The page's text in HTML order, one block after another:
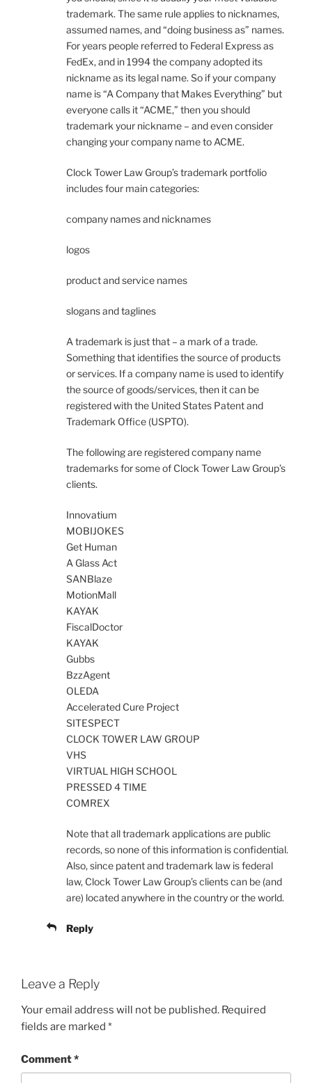
trademark. The same rule applies to nicknames,
assumed names, and “doing business as” names.
For years people referred to Federal Express as
FedEx, and in 1994 the company adopted its
nickname as its legal name. So if your company
name is “A Company that Makes Everything” but
everyone calls it “ACME,” then you should
trademark your nickname – and even consider
changing your company name to ACME.
Clock Tower Law Group’s trademark portfolio
includes four main categories:
company names and nicknames
logos
product and service names
slogans and taglines
A trademark is just that – a mark of a trade.
Something that identifies the source of products
or services. If a company name is used to identify
the source of goods/services, then it can be
registered with the United States Patent and
Trademark Office (USPTO).
The following are registered company name
trademarks for some of Clock Tower Law Group’s
clients.
Innovatium
MOBIJOKES
Get Human
A Glass Act
SANBlaze
MotionMall
KAYAK
FiscalDoctor
KAYAK
Gubbs
BzzAgent
OLEDA
Accelerated Cure Project
SITESPECT
CLOCK TOWER LAW GROUP
VHS
VIRTUAL HIGH SCHOOL
PRESSED 4 TIME
COMREX
Note that all trademark applications are public
records, so none of this information is confidential.
Also, since patent and trademark law is federal
law, Clock Tower Law Group’s clients can be (and
are) located anywhere in the country or the world.
Reply
Leave a Reply
Your email address will not be published. Required
fields are marked *
Comment*